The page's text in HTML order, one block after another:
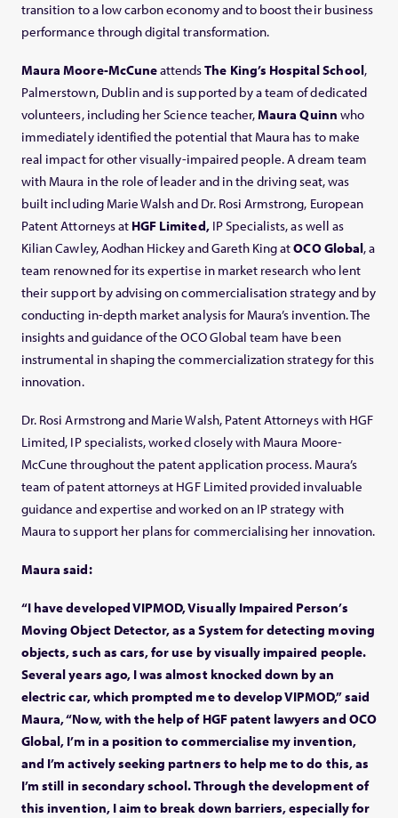
transition to a low carbon economy and to boost their business
performance through digital transformation.
Maura Moore-McCuneattendsThe King’s Hospital School,
Palmerstown, Dublin and is supported by a team of dedicated
volunteers, including her Science teacher,Maura Quinn who
immediately identified the potential that Maura has to make
real impact for other visually-impaired people. A dream team
with Maura in the role of leader and in the driving seat, was
built including Marie Walsh and Dr. Rosi Armstrong, European
Patent Attorneys at HGF Limited,IP Specialists, as well as
Kilian Cawley, Aodhan Hickey and Gareth King atOCO Global, a
team renowned for its expertise in market research who lent
their support by advising on commercialisation strategy and by
conducting in-depth market analysis for Maura’s invention. The
insights and guidance of the OCO Global team have been
instrumental in shaping the commercialization strategy for this
innovation.
Dr. Rosi Armstrong and Marie Walsh, Patent Attorneys with HGF
Limited, IP specialists, worked closely with Maura Moore-
McCune throughout the patent application process. Maura’s
team of patent attorneys at HGF Limited provided invaluable
guidance and expertise and worked on an IP strategy with
Maura to support her plans for commercialising her innovation.
Maura said:
“I have developed VIPMOD, Visually Impaired Person’s
Moving Object Detector, as a System for detecting moving
objects, such as cars, for use by visually impaired people.
Several years ago, I was almost knocked down by an
electric car, which prompted me to develop VIPMOD,” said
Maura, “Now, with the help of HGF patent lawyers and OCO
Global, I’m in a position to commercialise my invention,
and I’m actively seeking partners to help me to do this, as
I’m still in secondary school. Through the development of
this invention, I aim to break down barriers, especially for